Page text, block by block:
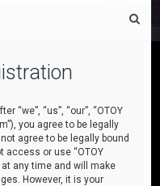
“we”, “us”, “our”, “OTOY
you agree to be legally
agree to be legally bound
access or use “OTOY
any time and will make
However, it is your